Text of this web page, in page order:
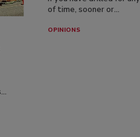
of time, sooner or...
OPINIONS